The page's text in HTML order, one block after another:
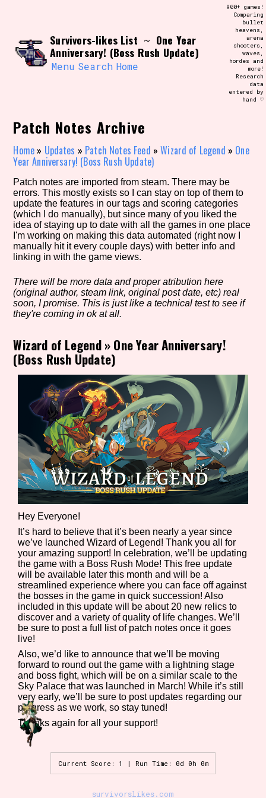
Use the advanced filters to create your
own view of the database. The form will
update as you select, so don't be afraid
to hit the reset button if you've
accidentally narrowed down too far!
Similarity Guess
Genre/Category Tag
Aesthetic Tag
Setting/Story Tag
Game Mode Tag
Control Mode
Run Time
Release Status
Features/Extras
Platform
Creator
Primary Sort Options
Survivors-likes List ~ One Year
Anniversary! (Boss Rush Update)
Menu Search Home
900+ games!
Comparing
bullet
heavens,
arena
shooters,
waves,
hordes and
more!
Research
data
entered by
hand ♡
Patch Notes Archive
Home » Updates » Patch Notes Feed »Wizard of Legend » One
Year Anniversary! (Boss Rush Update)
Patch notes are imported from steam. There may be
errors. This mostly exists so I can stay on top of them to
update the features in our tags and scoring categories
(which I do manually), but since many of you liked the
idea of staying up to date with all the games in one place
I'm working on making this data automated (right now I
manually hit it every couple days) with better info and
linking in with the game views.
There will be more data and proper atribution here
(original author, steam link, original post date, etc) real
soon, I promise. This is just like a technical test to see if
they're coming in ok at all.
Wizard of Legend»One Year Anniversary!
(Boss Rush Update)
Hey Everyone!
It’s hard to believe that it’s been nearly a year since
we’ve launched Wizard of Legend! Thank you all for
your amazing support! In celebration, we’ll be updating
the game with a Boss Rush Mode! This free update
will be available later this month and will be a
streamlined experience where you can face off against
the bosses in the game in quick succession! Also
included in this update will be about 20 new relics to
discover and a variety of quality of life changes. We’ll
be sure to post a full list of patch notes once it goes
live!
Also, we’d like to announce that we’ll be moving
forward to round out the game with a lightning stage
and boss fight, which will be on a similar scale to the
Sky Palace that was launched in March! While it’s still
very early, we’ll be sure to post updates regarding our
progress as we work, so stay tuned!
Thanks again for all your support!
Current Score: 1 | Run Time: 0d 0h 0m
survivorslikes.com